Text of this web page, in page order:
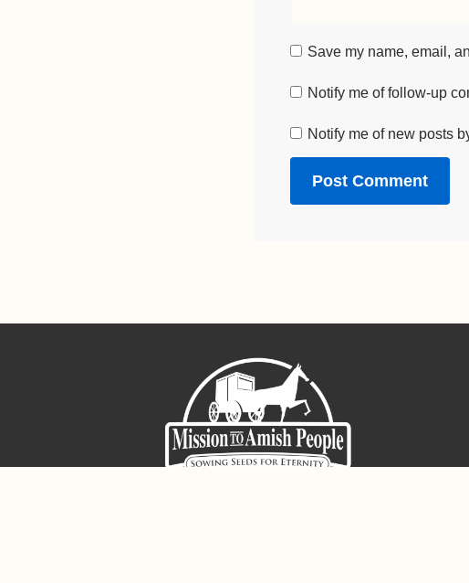
Save my name, email,
Notify me of follow-up
Notify me of new posts